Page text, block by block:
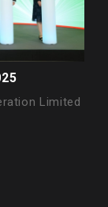
Limited